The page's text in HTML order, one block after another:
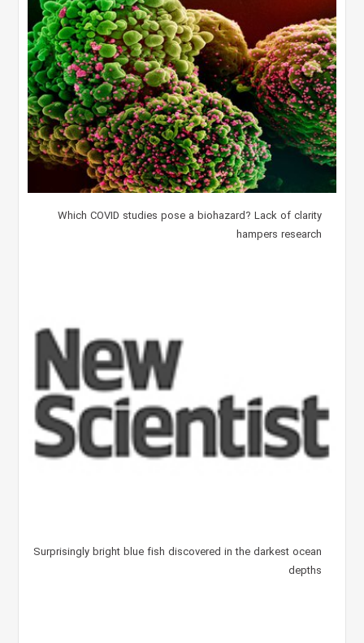
Which COVID studies pose a biohazard? Lack of clarity
hampers research
Surprisingly bright blue fish discovered in the darkest ocean
depths